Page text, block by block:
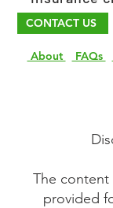
CONTACT US
About FAQs
The content
provided